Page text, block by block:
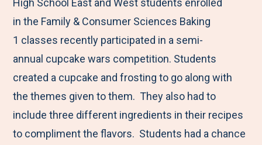
e
n
u
t
o
F
a
c
e
b
t
o
T
w
i
t
t
t
o
L
i
n
k
e
b
y
E
m
a
i
l
High School East and West students enrolled
in the Family & Consumer Sciences Baking
1 classes recently participated in a semi-
annual cupcake wars competition. Students
created a cupcake and frosting to go along with
the themes given to them. They also had to
include three different ingredients in their recipes
to compliment the flavors. Students had a chance